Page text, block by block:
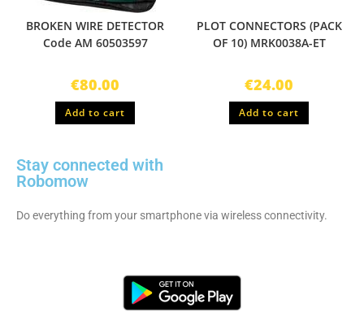
BROKEN WIRE DETECTOR
Code AM 60503597
€80.00
Add to cart
PLOT CONNECTORS (PACK
OF 10) MRK0038A-ET
€24.00
Add to cart
Stay connected with
Robomow
Do everything from your smartphone via wireless connectivity.